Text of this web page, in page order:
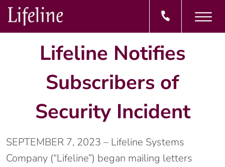
Lifeline Notifies
Subscribers of
Security Incident
SEPTEMBER 7, 2023 – Lifeline Systems
Company (“Lifeline”) began mailing letters